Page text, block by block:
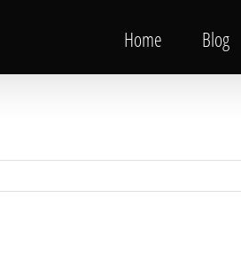
Home Blog